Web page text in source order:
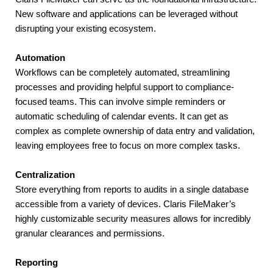
New software and applications can be leveraged without
disrupting your existing ecosystem.
Automation
Workflows can be completely automated, streamlining
processes and providing helpful support to compliance-
focused teams. This can involve simple reminders or
automatic scheduling of calendar events. It can get as
complex as complete ownership of data entry and validation,
leaving employees free to focus on more complex tasks.
Centralization
Store everything from reports to audits in a single database
accessible from a variety of devices. Claris FileMaker’s
highly customizable security measures allows for incredibly
granular clearances and permissions.
Reporting